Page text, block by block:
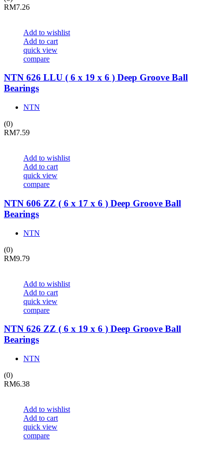
RM7.26
Add to wishlist
Add to cart
quick view
compare
NTN 626 LLU ( 6 x 19 x 6 ) Deep Groove Ball
Bearings
NTN
(0)
RM7.59
Add to wishlist
Add to cart
quick view
compare
NTN 606 ZZ ( 6 x 17 x 6 ) Deep Groove Ball
Bearings
NTN
(0)
RM9.79
Add to wishlist
Add to cart
quick view
compare
NTN 626 ZZ ( 6 x 19 x 6 ) Deep Groove Ball
Bearings
NTN
(0)
RM6.38
Add to wishlist
Add to cart
quick view
compare